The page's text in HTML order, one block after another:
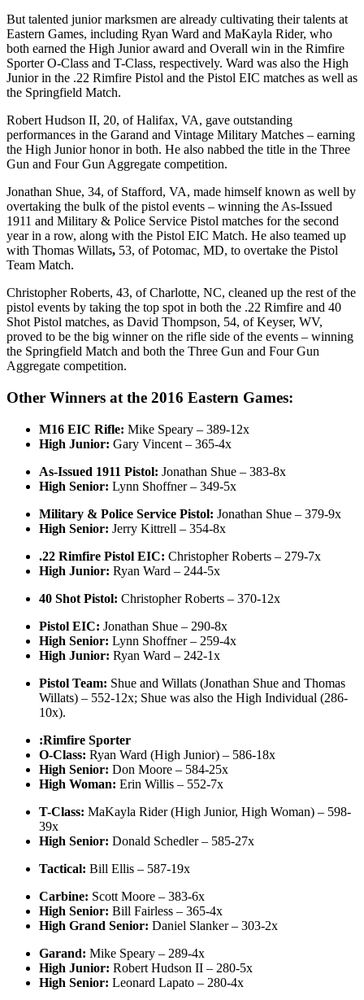
But talented junior marksmen are already cultivating their talents at
Eastern Games, including Ryan Ward and MaKayla Rider, who
both earned the High Junior award and Overall win in the Rimfire
Sporter O-Class and T-Class, respectively. Ward was also the High
Junior in the .22 Rimfire Pistol and the Pistol EIC matches as well as
the Springfield Match.
Robert Hudson II, 20, of Halifax, VA, gave outstanding
performances in the Garand and Vintage Military Matches – earning
the High Junior honor in both. He also nabbed the title in the Three
Gun and Four Gun Aggregate competition.
Jonathan Shue, 34, of Stafford, VA, made himself known as well by
overtaking the bulk of the pistol events – winning the As-Issued
1911 and Military & Police Service Pistol matches for the second
year in a row, along with the Pistol EIC Match. He also teamed up
with Thomas Willats, 53, of Potomac, MD, to overtake the Pistol
Team Match.
Christopher Roberts, 43, of Charlotte, NC, cleaned up the rest of the
pistol events by taking the top spot in both the .22 Rimfire and 40
Shot Pistol matches, as David Thompson, 54, of Keyser, WV,
proved to be the big winner on the rifle side of the events – winning
the Springfield Match and both the Three Gun and Four Gun
Aggregate competition.
Other Winners at the 2016 Eastern Games:
M16 EIC Rifle: Mike Speary – 389-12x
High Junior: Gary Vincent – 365-4x
As-Issued 1911 Pistol: Jonathan Shue – 383-8x
High Senior: Lynn Shoffner – 349-5x
Military & Police Service Pistol: Jonathan Shue – 379-9x
High Senior: Jerry Kittrell – 354-8x
.22 Rimfire Pistol EIC: Christopher Roberts – 279-7x
High Junior: Ryan Ward – 244-5x
40 Shot Pistol: Christopher Roberts – 370-12x
Pistol EIC: Jonathan Shue – 290-8x
High Senior: Lynn Shoffner – 259-4x
High Junior: Ryan Ward – 242-1x
Pistol Team: Shue and Willats (Jonathan Shue and Thomas
Willats) – 552-12x; Shue was also the High Individual (286-
10x).
:Rimfire Sporter
O-Class: Ryan Ward (High Junior) – 586-18x
High Senior: Don Moore – 584-25x
High Woman: Erin Willis – 552-7x
T-Class: MaKayla Rider (High Junior, High Woman) – 598-
39x
High Senior: Donald Schedler – 585-27x
Tactical: Bill Ellis – 587-19x
Carbine: Scott Moore – 383-6x
High Senior: Bill Fairless – 365-4x
High Grand Senior: Daniel Slanker – 303-2x
Garand: Mike Speary – 289-4x
High Junior: Robert Hudson II – 280-5x
High Senior: Leonard Lapato – 280-4x